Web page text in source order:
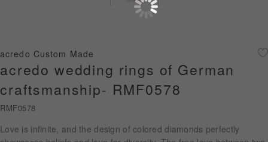
Gold Jewellery
About ALUXE
acredo Custom Made
acredo wedding rings of German
craftsmanship- RMF0578
RMF0578
Love is infinite, and the design of colored diamonds perfectly